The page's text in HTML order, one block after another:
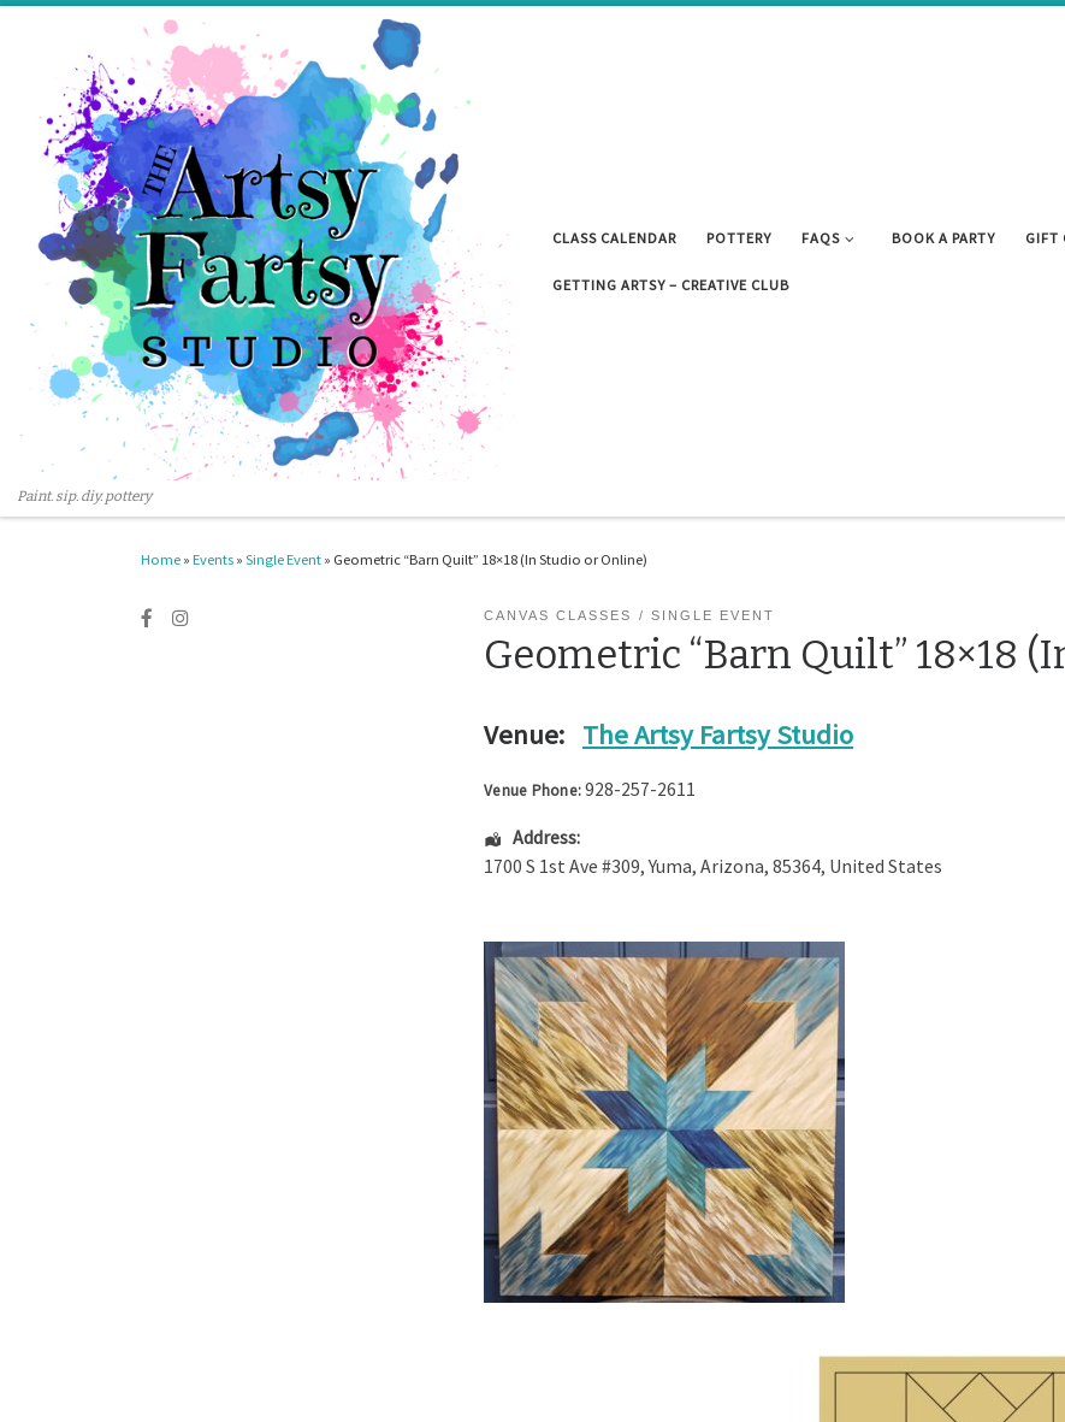
Paint. sip. diy. pottery
CLASS CALENDAR POTTERY FAQS BOOK A PARTY GIFT
GETTING ARTSY – CREATIVE CLUB
Home » Events » Single Event » Geometric “Barn Quilt” 18×18 (In Studio or Online)
CANVAS CLASSES SINGLE EVENT
Geometric “Barn Quilt” 18×18
Venue: The Artsy Fartsy Studio
Venue Phone:928-257-2611
Address:
1700 S 1st Ave #309,Yuma, Arizona, 85364, United States